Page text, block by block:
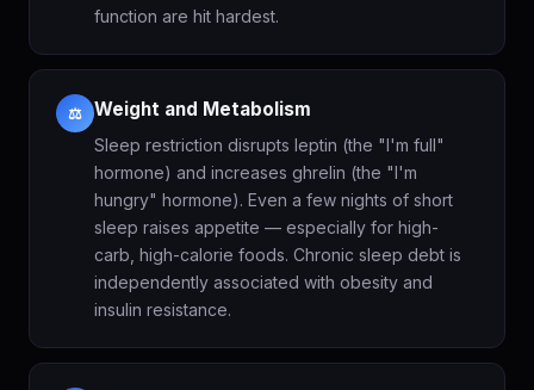
function are hit hardest.
⚖️ Weight and Metabolism
Sleep restriction disrupts leptin (the "I'm full"
hormone) and increases ghrelin (the "I'm
hungry" hormone). Even a few nights of short
sleep raises appetite — especially for high-
carb, high-calorie foods. Chronic sleep debt is
independently associated with obesity and
insulin resistance.